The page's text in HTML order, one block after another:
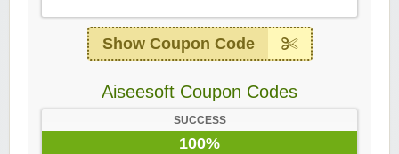
Show Coupon Code
Aiseesoft Coupon Codes
SUCCESS
100%